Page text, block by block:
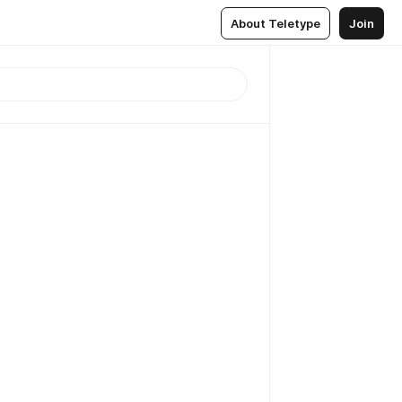
About Teletype Join